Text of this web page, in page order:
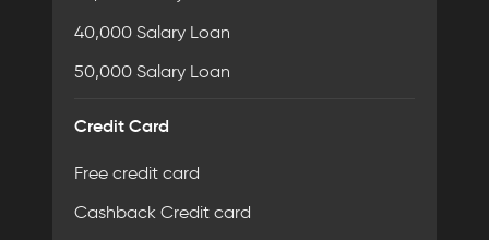
40,000 Salary Loan
50,000 Salary Loan
Credit Card
Free credit card
Cashback Credit card